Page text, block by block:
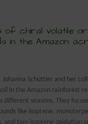
of chiral volatile
in the Amazon
Johanna Schüttler and her
in the Amazon rainforest
different seasons. They
like isoprene,
and two isoprene oxidation